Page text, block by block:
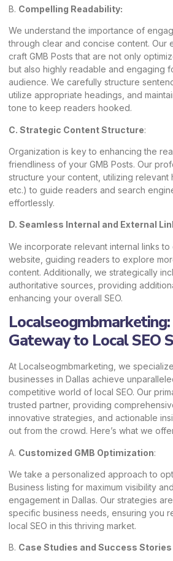
B. Compelling Readability:
We understand the importance of
through clear and concise content. Our
craft GMB Posts that are not only
but also highly readable and engaging
audience. We carefully structure
utilize appropriate headings, and
tone to keep readers hooked.
C. Strategic Content Structure:
Organization is key to enhancing the
friendliness of your GMB Posts. Our
structure your content, utilizing relevant
etc.) to guide readers and search
effortlessly.
D. Seamless Internal and External
We incorporate relevant internal links
website, guiding readers to explore
content. Additionally, we strategically
authoritative sources, providing
enhancing your overall SEO.
Localseogmbmarketing:
Gateway to Local SEO
At Localseogmbmarketing, we
businesses in Dallas achieve
competitive world of local SEO. Our
trusted partner, providing
innovative strategies, and actionable
out from the crowd. Here’s what we
A. Customized GMB Optimization:
We take a personalized approach to
Business listing for maximum visibility
engagement in Dallas. Our strategies
specific business needs, ensuring you
local SEO in this thriving market.
B. Case Studies and Success Stories